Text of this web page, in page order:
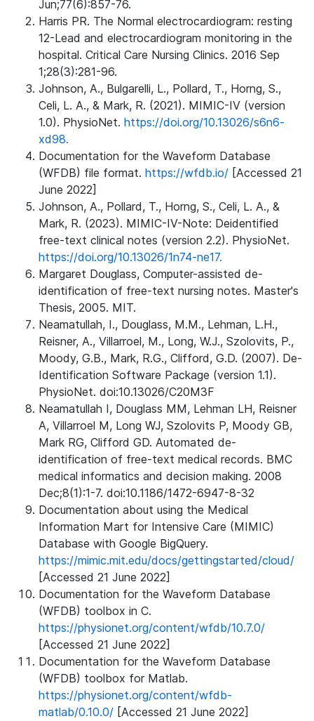
Jun;77(6):857-76.
Harris PR. The Normal electrocardiogram: resting
12-Lead and electrocardiogram monitoring in the
hospital. Critical Care Nursing Clinics. 2016 Sep
1;28(3):281-96.
Johnson, A., Bulgarelli, L., Pollard, T., Horng, S.,
Celi, L. A., & Mark, R. (2021). MIMIC-IV (version
1.0). PhysioNet. https://doi.org/10.13026/s6n6-
xd98.
Documentation for the Waveform Database
(WFDB) file format. https://wfdb.io/ [Accessed 21
June 2022]
Johnson, A., Pollard, T., Horng, S., Celi, L. A., &
Mark, R. (2023). MIMIC-IV-Note: Deidentified
free-text clinical notes (version 2.2). PhysioNet.
https://doi.org/10.13026/1n74-ne17.
Margaret Douglass, Computer-assisted de-
identification of free-text nursing notes. Master's
Thesis, 2005. MIT.
Neamatullah, I., Douglass, M.M., Lehman, L.H.,
Reisner, A., Villarroel, M., Long, W.J., Szolovits, P.,
Moody, G.B., Mark, R.G., Clifford, G.D. (2007). De-
Identification Software Package (version 1.1).
PhysioNet. doi:10.13026/C20M3F
Neamatullah I, Douglass MM, Lehman LH, Reisner
A, Villarroel M, Long WJ, Szolovits P, Moody GB,
Mark RG, Clifford GD. Automated de-
identification of free-text medical records. BMC
medical informatics and decision making. 2008
Dec;8(1):1-7. doi:10.1186/1472-6947-8-32
Documentation about using the Medical
Information Mart for Intensive Care (MIMIC)
Database with Google BigQuery.
https://mimic.mit.edu/docs/gettingstarted/cloud/
[Accessed 21 June 2022]
Documentation for the Waveform Database
(WFDB) toolbox in C.
https://physionet.org/content/wfdb/10.7.0/
[Accessed 21 June 2022]
Documentation for the Waveform Database
(WFDB) toolbox for Matlab.
https://physionet.org/content/wfdb-
matlab/0.10.0/ [Accessed 21 June 2022]